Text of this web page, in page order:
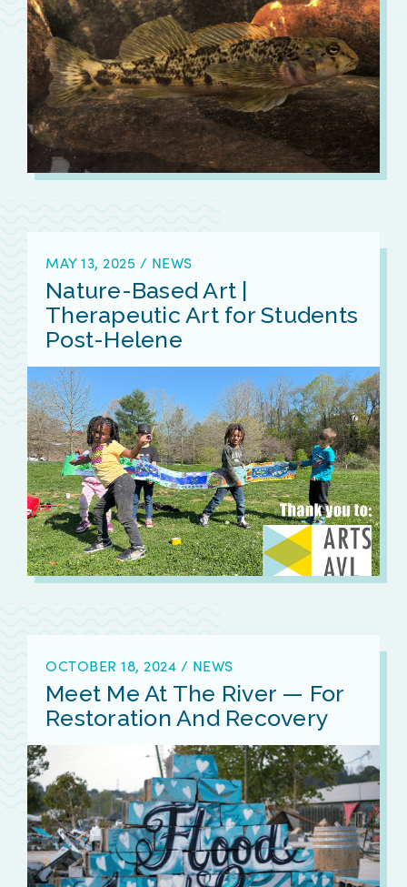
MAY 13, 2025 / NEWS
Nature-Based Art |
Therapeutic Art for Students
Post-Helene
OCTOBER 18, 2024 / NEWS
Meet Me At The River — For
Restoration And Recovery